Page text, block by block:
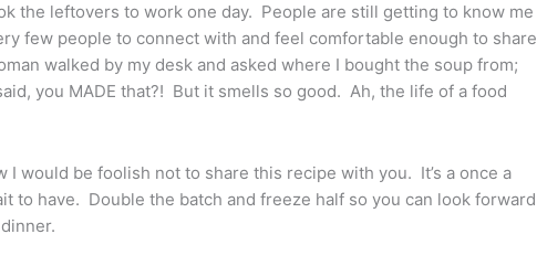
the leftovers to work one day. People are still getting to know me
few people to connect with and feel comfortable enough to share
walked by my desk and asked where I bought the soup from;
you MADE that?! But it smells so good. Ah, the life of a food
I would be foolish not to share this recipe with you. It’s a once a
to have. Double the batch and freeze half so you can look forward